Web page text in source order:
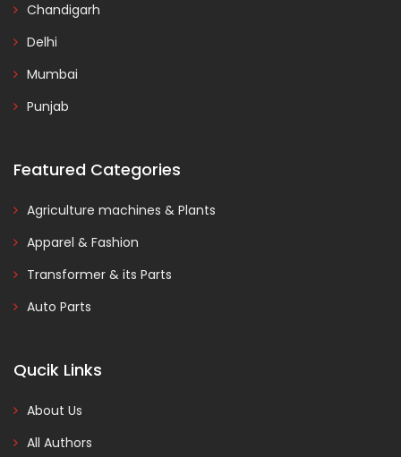
Chandigarh
Delhi
Mumbai
Punjab
Featured Categories
Agriculture machines & Plants
Apparel & Fashion
Transformer & its Parts
Auto Parts
Qucik Links
About Us
All Authors